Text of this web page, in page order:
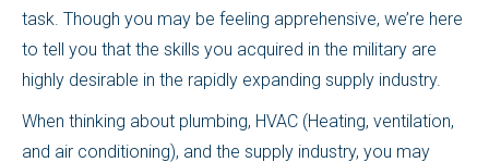
task. Though you may be feeling apprehensive, we’re here
to tell you that the skills you acquired in the military are
highly desirable in the rapidly expanding supply industry.
When thinking about plumbing, HVAC (Heating, ventilation,
and air conditioning), and the supply industry, you may